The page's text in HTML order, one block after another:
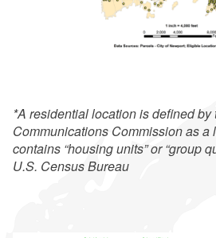
*A residential location is defined by
Communications Commission as a
contains “housing units” or “group
U.S. Census Bureau